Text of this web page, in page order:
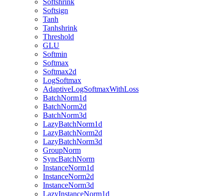
Softshrink
Softsign
Tanh
Tanhshrink
Threshold
GLU
Softmin
Softmax
Softmax2d
LogSoftmax
AdaptiveLogSoftmaxWithLoss
BatchNorm1d
BatchNorm2d
BatchNorm3d
LazyBatchNorm1d
LazyBatchNorm2d
LazyBatchNorm3d
GroupNorm
SyncBatchNorm
InstanceNorm1d
InstanceNorm2d
InstanceNorm3d
LazyInstanceNorm1d